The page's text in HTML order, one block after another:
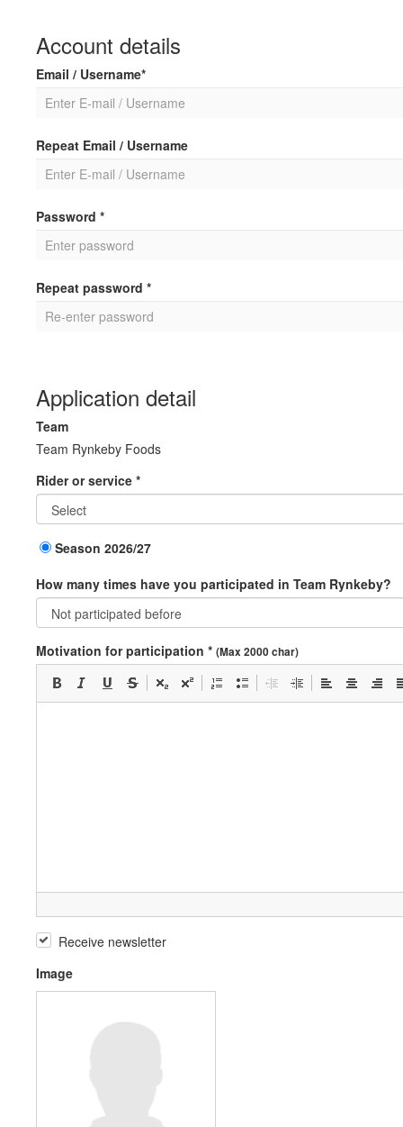
Account details
Email / Username*
Repeat Email / Username
Password *
Repeat password *
Application detail
Team
Team Rynkeby Foods
Rider or service *
Season 2026/27
How many times have you participated in Team Rynkeby?
Motivation for participation * (Max 2000 char)
Receive newsletter
Image